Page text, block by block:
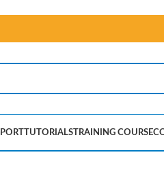
TUTORIALSTRAINING COURSE